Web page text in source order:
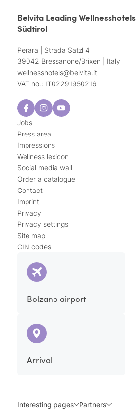
Belvita Leading Wellnesshotels
Südtirol
Perara | Strada Satzl 4
39042 Bressanone/Brixen | Italy
wellnesshotels@belvita.it
VAT no.: IT02291950216
Jobs
Press area
Impressions
Wellness lexicon
Social media wall
Order a catalogue
Contact
Imprint
Privacy
Privacy settings
Site map
CIN codes
Bolzano airport
Arrival
Interesting pages Partners